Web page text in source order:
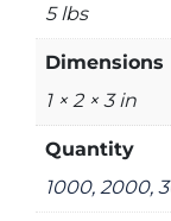
5 lbs
Dimensions
1 × 2 × 3 in
Quantity
1000, 2000,